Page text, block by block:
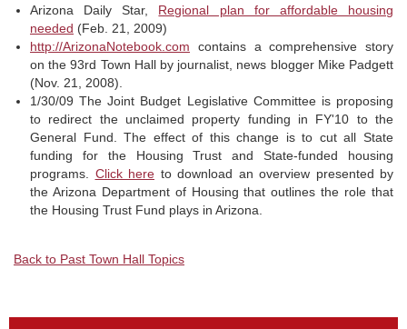
Arizona Daily Star, Regional plan for affordable housing
needed (Feb. 21, 2009)
http://ArizonaNotebook.com contains a comprehensive story
on the 93rd Town Hall by journalist, news blogger Mike Padgett
(Nov. 21, 2008).
1/30/09 The Joint Budget Legislative Committee is proposing
to redirect the unclaimed property funding in FY'10 to the
General Fund. The effect of this change is to cut all State
funding for the Housing Trust and State-funded housing
programs. Click here to download an overview presented by
the Arizona Department of Housing that outlines the role that
the Housing Trust Fund plays in Arizona.
Back to Past Town Hall Topics